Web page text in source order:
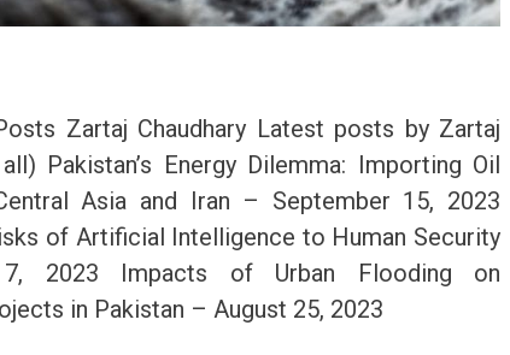
Zartaj Chaudhary Latest posts by Zartaj
Pakistan’s Energy Dilemma: Importing Oil
Asia and Iran – September 15, 2023
of Artificial Intelligence to Human Security
2023 Impacts of Urban Flooding on
in Pakistan – August 25, 2023